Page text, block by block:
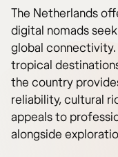
The Netherlands
digital nomads
global
tropical
the country
reliability, cultural
appeals to
alongside